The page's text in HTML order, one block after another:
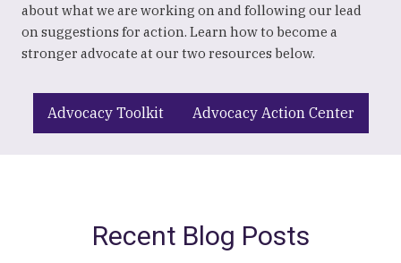
about what we are working on and following our lead
on suggestions for action. Learn how to become a
stronger advocate at our two resources below.
Advocacy Toolkit Advocacy Action Center
Recent Blog Posts